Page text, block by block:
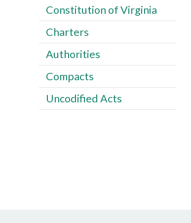
Constitution of Virginia
Charters
Authorities
Compacts
Uncodified Acts